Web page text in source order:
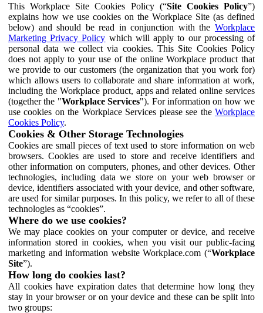
This Workplace Site Cookies Policy (“Site Cookies Policy”)
explains how we use cookies on the Workplace Site (as defined
below) and should be read in conjunction with the Workplace
Marketing Privacy Policy which will apply to our processing of
personal data we collect via cookies. This Site Cookies Policy
does not apply to your use of the online Workplace product that
we provide to our customers (the organization that you work for)
which allows users to collaborate and share information at work,
including the Workplace product, apps and related online services
(together the "Workplace Services"). For information on how we
use cookies on the Workplace Services please see the Workplace
Cookies Policy.
Cookies & Other Storage Technologies
Cookies are small pieces of text used to store information on web
browsers. Cookies are used to store and receive identifiers and
other information on computers, phones, and other devices. Other
technologies, including data we store on your web browser or
device, identifiers associated with your device, and other software,
are used for similar purposes. In this policy, we refer to all of these
technologies as “cookies”.
Where do we use cookies?
We may place cookies on your computer or device, and receive
information stored in cookies, when you visit our public-facing
marketing and information website Workplace.com (“Workplace
Site”).
How long do cookies last?
All cookies have expiration dates that determine how long they
stay in your browser or on your device and these can be split into
two groups: